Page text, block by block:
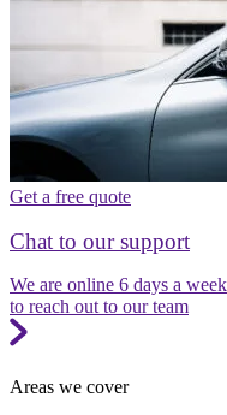
Get a free quote
Chat to our support
We are online 6 days a
to reach out to our team
Areas we cover